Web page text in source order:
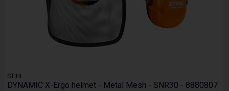
STIHL
DYNAMIC X-Ergo helmet - Metal Mesh - SNR30 - 8880807